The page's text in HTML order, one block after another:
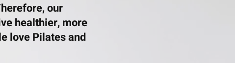
our
healthier, more
love Pilates and